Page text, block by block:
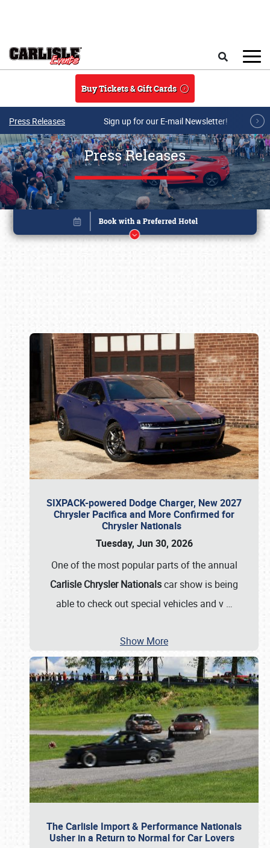
Buy Tickets & Gift Cards
Press Releases Sign up for our E-mail Newsletter!
Press Releases
SIXPACK-powered Dodge Charger, New 2027
Chrysler Pacifica and More Confirmed for
Chrysler Nationals
Tuesday, Jun 30, 2026
One of the most popular parts of the annual
Carlisle Chrysler Nationalscar show is being
able to check out special vehicles and v …
Show More
The Carlisle Import & Performance Nationals
Usher in a Return to Normal for Car Lovers
Book online or call (800) 216-1876